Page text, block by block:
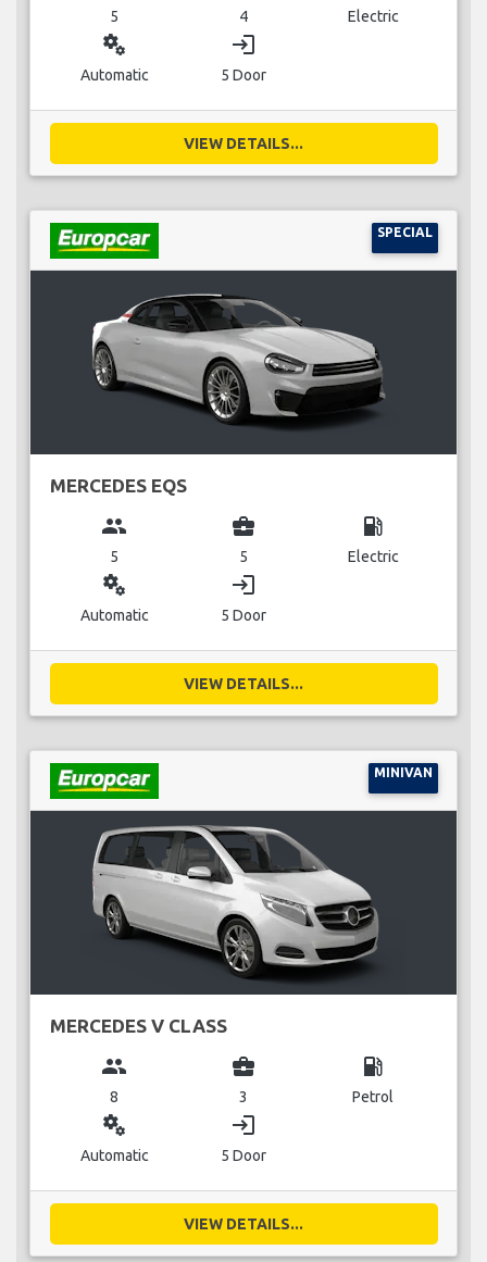
5 4 Electric
miscellaneous_services
Automatic
login
5 Door
VIEW DETAILS...
SPECIAL
MERCEDES EQS
group
5
business_center
5
local_gas_station
Electric
miscellaneous_services
Automatic
login
5 Door
VIEW DETAILS...
MINIVAN
MERCEDES V CLASS
group
8
business_center
3
local_gas_station
Petrol
miscellaneous_services
Automatic
login
5 Door
VIEW DETAILS...